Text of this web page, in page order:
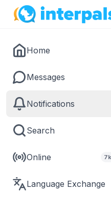
Home
Messages
Notifications
Search
Online
Language Exchange